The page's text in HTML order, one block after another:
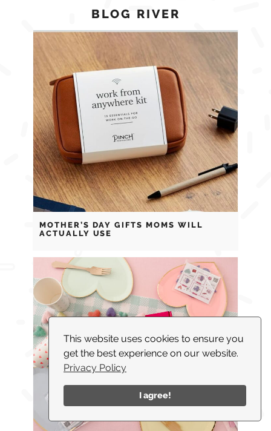
This website uses cookies to ensure you
get the best experience on our website.
Privacy Policy
I agree!
BLOG RIVER
MOTHER’S DAY GIFTS MOMS WILL
ACTUALLY USE